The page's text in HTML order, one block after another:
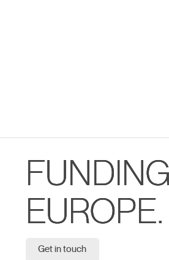
EUROPE.
Get in touch